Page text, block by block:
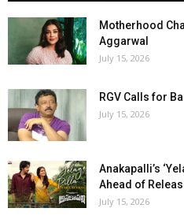
Motherhood
Aggarwal
July 15, 2026
RGV Calls for
July 15, 2026
Anakapalli’s
Ahead of
July 15, 2026